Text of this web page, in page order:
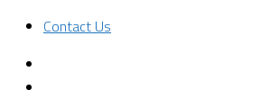
Contact Us